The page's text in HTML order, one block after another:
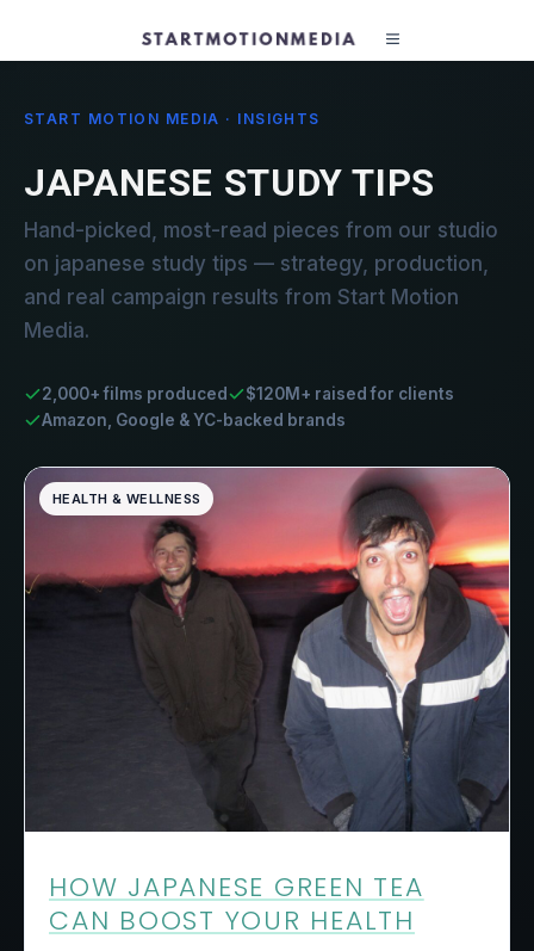
START MOTION MEDIA · INSIGHTS
JAPANESE STUDY TIPS
Hand-picked, most-read pieces from our studio
on japanese study tips — strategy, production,
and real campaign results from Start Motion
Media.
2,000+ films produced
$120M+ raised for clients
Amazon, Google & YC-backed brands
HEALTH & WELLNESS
HOW JAPANESE GREEN TEA
CAN BOOST YOUR HEALTH